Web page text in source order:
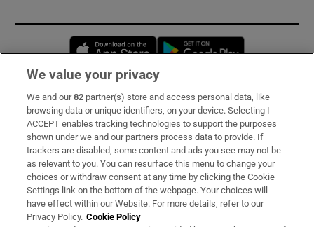
Opens in new window
Subscribe
Support
About Us
Irish Times Products & Services
We value your privacy
We and our82 partner(s) store and access personal data, like
browsing data or unique identifiers, on your device. Selecting I
ACCEPT enables tracking technologies to support the purposes
shown under we and our partners process data to provide. If
trackers are disabled, some content and ads you see may not be
as relevant to you. You can resurface this menu to change your
choices or withdraw consent at any time by clicking the Cookie
Settings link on the bottom of the webpage. Your choices will
have effect within our Website. For more details, refer to our
Privacy Policy. Cookie Policy